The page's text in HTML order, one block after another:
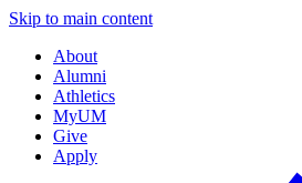
Skip to main content
About
Alumni
Athletics
MyUM
Give
Apply